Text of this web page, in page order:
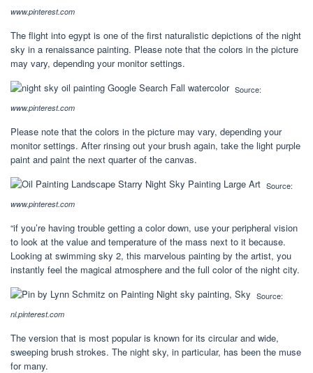
www.pinterest.com
The flight into egypt is one of the first naturalistic depictions of the night
sky in a renaissance painting. Please note that the colors in the picture
may vary, depending your monitor settings.
Source:
www.pinterest.com
Please note that the colors in the picture may vary, depending your
monitor settings. After rinsing out your brush again, take the light purple
paint and paint the next quarter of the canvas.
Source:
www.pinterest.com
“if you’re having trouble getting a color down, use your peripheral vision
to look at the value and temperature of the mass next to it because.
Looking at swimming sky 2, this marvelous painting by the artist, you
instantly feel the magical atmosphere and the full color of the night city.
Source:
nl.pinterest.com
The version that is most popular is known for its circular and wide,
sweeping brush strokes. The night sky, in particular, has been the muse
for many.